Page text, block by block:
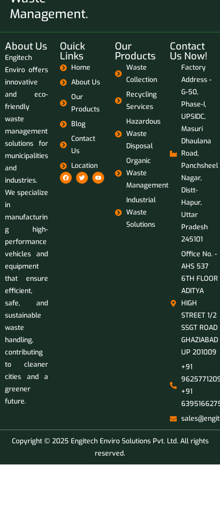
Management.
About Us
Engitech
Enviro offers
innovative
and eco-
friendly
waste
management
solutions for
municipalities
and
industries.
We specialize
in
manufacturin
g high-
performance
vehicles and
equipment
that ensure
efficient,
safe, and
sustainable
waste
handling,
contributing
to cleaner
cities and a
greener
future.
Ouick
Links
Home
About Us
Our
Products
Blog
Contact
Us
Location
Our
Products
Waste
Collection
Recycling
Services
Hazardous
Waste
Disposal
Organic
Waste
Management
Industrial
Waste
Solutions
Contact
Us Now!
Factory
Address -
G-50,
Phase-I,
UPSIDC,
Masuri
Dhaulana
Road,
Panchsheel
Nagar,
Distt-
Hapur,
Uttar
Pradesh
245101
Office No. -
AHS 537
6TH FLOOR
ADITYA
HIGH
STREET 1/2
SSGT ROAD
GHAZIABAD
UP 201009
+91
+91
Copyright © 2025 Engitech Enviro Solutions Pvt. Ltd. All rights
reserved.